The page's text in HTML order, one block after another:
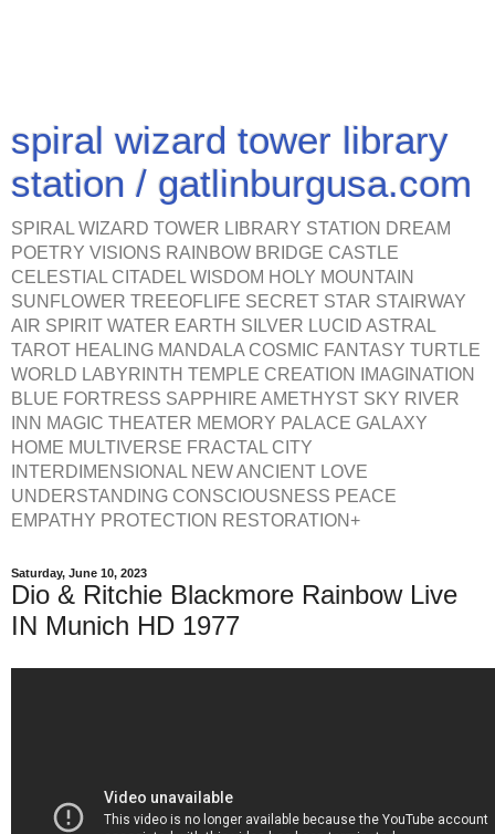
spiral wizard tower library
station / gatlinburgusa.com
SPIRAL WIZARD TOWER LIBRARY STATION DREAM
POETRY VISIONS RAINBOW BRIDGE CASTLE
CELESTIAL CITADEL WISDOM HOLY MOUNTAIN
SUNFLOWER TREEOFLIFE SECRET STAR STAIRWAY
AIR SPIRIT WATER EARTH SILVER LUCID ASTRAL
TAROT HEALING MANDALA COSMIC FANTASY TURTLE
WORLD LABYRINTH TEMPLE CREATION IMAGINATION
BLUE FORTRESS SAPPHIRE AMETHYST SKY RIVER
INN MAGIC THEATER MEMORY PALACE GALAXY
HOME MULTIVERSE FRACTAL CITY
INTERDIMENSIONAL NEW ANCIENT LOVE
UNDERSTANDING CONSCIOUSNESS PEACE
EMPATHY PROTECTION RESTORATION+
Saturday, June 10, 2023
Dio & Ritchie Blackmore Rainbow Live
IN Munich HD 1977